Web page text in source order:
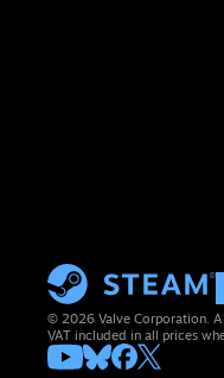
© 2026 Valve Corporation.
VAT included in all prices